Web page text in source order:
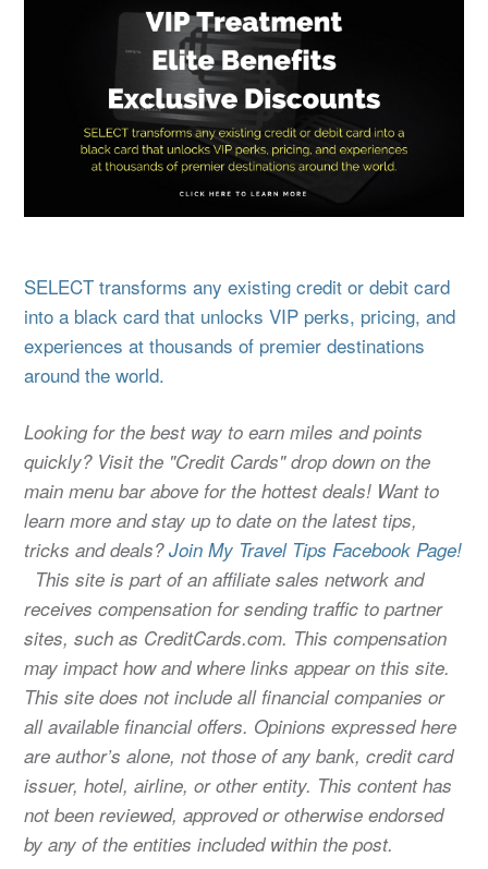
SELECT transforms any existing credit or debit card
into a black card that unlocks VIP perks, pricing, and
experiences at thousands of premier destinations
around the world.
Looking for the best way to earn miles and points
quickly? Visit the "Credit Cards" drop down on the
main menu bar above for the hottest deals! Want to
learn more and stay up to date on the latest tips,
tricks and deals?Join My Travel Tips Facebook Page!
This site is part of an affiliate sales network and
receives compensation for sending traffic to partner
sites, such as CreditCards.com. This compensation
may impact how and where links appear on this site.
This site does not include all financial companies or
all available financial offers. Opinions expressed here
are author’s alone, not those of any bank, credit card
issuer, hotel, airline, or other entity. This content has
not been reviewed, approved or otherwise endorsed
by any of the entities included within the post.